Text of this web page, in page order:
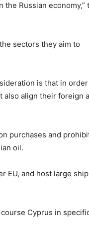
Russian economy,”
sectors they aim to
is that in
also align their foreign
purchases and
oil.
EU, and host large
Cyprus in